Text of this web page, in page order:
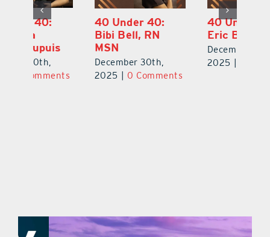
40 Under 40:
Bibi Bell, RN
MSN
December 30th,
2025 | 0 Comments
40 Under 40:
Eric Broberg
December 30th,
2025
0 Comments